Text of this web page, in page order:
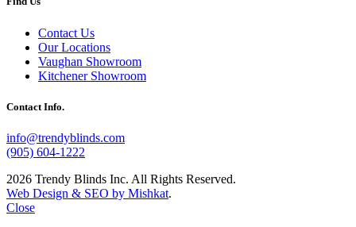
Contact Us
Our Locations
Vaughan Showroom
Kitchener Showroom
Contact Info.
info@trendyblinds.com
(905) 604-1222
2026 Trendy Blinds Inc. All Rights Reserved.
Web Design & SEO by Mishkat.
Close